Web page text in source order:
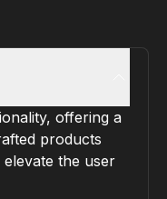
offering a
products
the user